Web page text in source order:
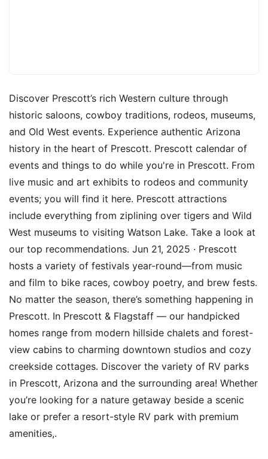
Discover Prescott’s rich Western culture through
historic saloons, cowboy traditions, rodeos, museums,
and Old West events. Experience authentic Arizona
history in the heart of Prescott. Prescott calendar of
events and things to do while you're in Prescott. From
live music and art exhibits to rodeos and community
events; you will find it here. Prescott attractions
include everything from ziplining over tigers and Wild
West museums to visiting Watson Lake. Take a look at
our top recommendations. Jun 21, 2025 · Prescott
hosts a variety of festivals year-round—from music
and film to bike races, cowboy poetry, and brew fests.
No matter the season, there’s something happening in
Prescott. In Prescott & Flagstaff — our handpicked
homes range from modern hillside chalets and forest-
view cabins to charming downtown studios and cozy
creekside cottages. Discover the variety of RV parks
in Prescott, Arizona and the surrounding area! Whether
you’re looking for a nature getaway beside a scenic
lake or prefer a resort-style RV park with premium
amenities,.